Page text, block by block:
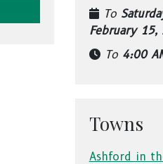
To
February 15,
To 4:00
Towns
Ashford in